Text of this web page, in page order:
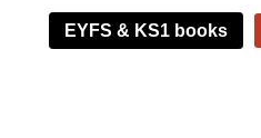
EYFS & KS1 books